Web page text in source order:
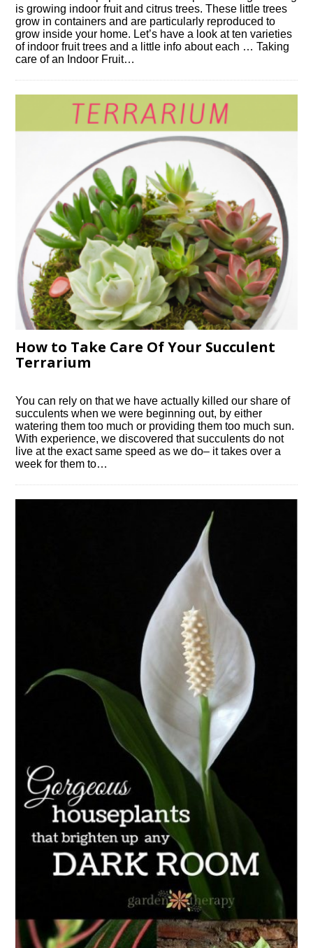
is growing indoor fruit and citrus trees. These little trees
grow in containers and are particularly reproduced to
grow inside your home. Let’s have a look at ten varieties
of indoor fruit trees and a little info about each … Taking
care of an Indoor Fruit…
How to Take Care Of Your Succulent
Terrarium
You can rely on that we have actually killed our share of
succulents when we were beginning out, by either
watering them too much or providing them too much sun.
With experience, we discovered that succulents do not
live at the exact same speed as we do– it takes over a
week for them to…